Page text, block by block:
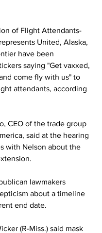
of Flight Attendants-
United, Alaska,
have been
saying "Get vaxxed,
come fly with us" to
attendants, according
CEO of the trade group
said at the hearing
with Nelson about the
lawmakers
about a timeline
end date.
(R-Miss.) said mask